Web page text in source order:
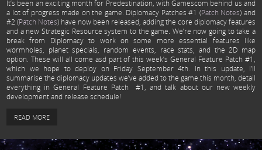
It’s been an exciting month for Predestination, with Gamescom behind us and
a lot of progress made on the game. Diplomacy Patches #1 (Patch Notes) and
#2 (Patch Notes) have now been released, adding the core diplomacy features
and a new Strategic Resource system to the game. We’re now going to take a
break from Diplomacy to work on some more essential features like
wormholes, planet specials, random events, race stats, and the 2D map
option. These will all come asd part of this week’s General Feature Patch #1,
which we hope to deploy on Friday September 4th. In this update, I’ll
summarise the diplomacy updates we’ve added to the game this month, detail
everything in General Feature Patch #1, and talk about our new weekly
development and release schedule!
READ MORE